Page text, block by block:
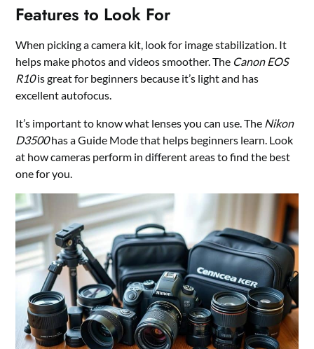
Features to Look For
When picking a camera kit, look for image stabilization. It
helps make photos and videos smoother. The Canon EOS
R10is great for beginners because it’s light and has
excellent autofocus.
It’s important to know what lenses you can use. The Nikon
D3500has a Guide Mode that helps beginners learn. Look
at how cameras perform in different areas to find the best
one for you.